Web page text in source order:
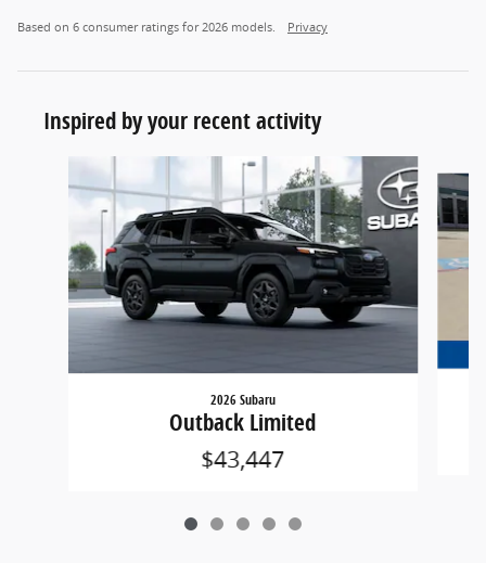
Based on 6 consumer ratings for 2026 models. Privacy
Inspired by your recent activity
2026 Subaru
Outback Limited
$43,447